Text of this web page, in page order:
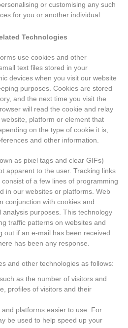
or customising any such
for you or another individual.
Technologies
use cookies and other
text files stored in your
devices when you visit our website
purposes. Cookies are stored
and the next time you visit the
will read the cookie and relay
platform or element that
on the type of cookie it is,
and other information.
as pixel tags and clear GIFs)
apparent to the user. Tracking links
of a few lines of programming
in our websites or platforms. Web
conjunction with cookies and
purposes. This technology
traffic patterns on websites and
out if an e-mail has been received
has been any response.
and other technologies as follows:
as the number of visitors and
profiles of visitors and their
platforms easier to use. For
be used to help speed up your